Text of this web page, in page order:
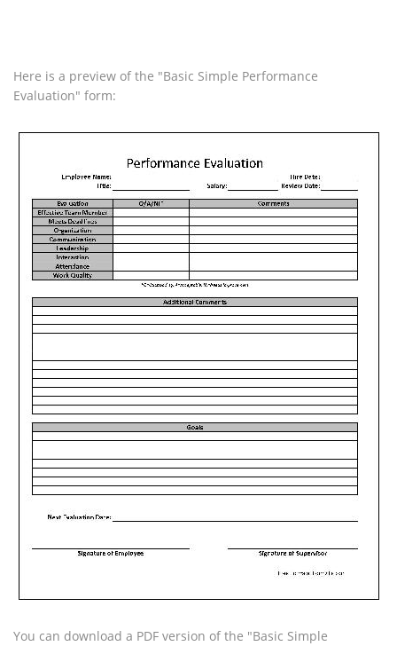
Here is a preview of the "Basic Simple Performance
Evaluation" form:
You can download a PDF version of the "Basic Simple